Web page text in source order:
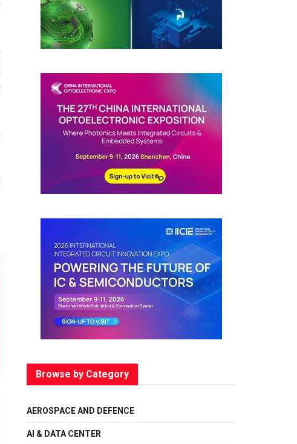
Browse by Category
AEROSPACE AND DEFENCE
AI & DATA CENTER